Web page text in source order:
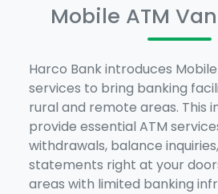
Mobile ATM
Harco Bank introduces
services to bring banking
rural and remote areas. This
provide essential ATM
withdrawals, balance
statements right at your
areas with limited banking